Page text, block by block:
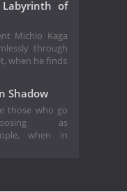
of
Michio Kaga
through
when he finds
Shadow
those who go
as
when in